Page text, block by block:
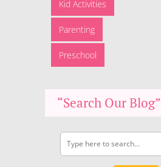
Kid Activities
Parenting
Preschool
“Search Our Blog”